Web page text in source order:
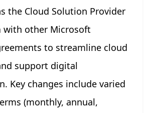
the Cloud Solution Provider
with other Microsoft
to streamline cloud
support digital
Key changes include varied
(monthly, annual,